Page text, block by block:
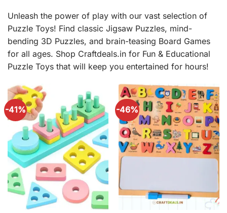
Unleash the power of play with our vast selection of
Puzzle Toys! Find classic Jigsaw Puzzles, mind-
bending 3D Puzzles, and brain-teasing Board Games
for all ages. Shop Craftdeals.in for Fun & Educational
Puzzle Toys that will keep you entertained for hours!
-41% -46%